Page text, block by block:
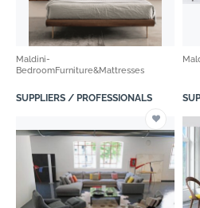
Maldini-
BedroomFurniture&Mattresses
SUPPLIERS / PROFESSIONALS